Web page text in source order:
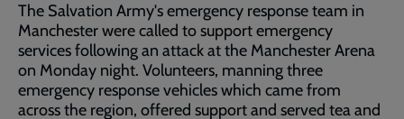
The Salvation Army's emergency response team in
Manchester were called to support emergency
services following an attack at the Manchester Arena
on Monday night. Volunteers, manning three
emergency response vehicles which came from
across the region, offered support and served tea and